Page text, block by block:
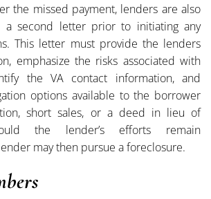
the missed payment, lenders are also
a second letter prior to initiating any
This letter must provide the lenders
emphasize the risks associated with
the VA contact information, and
options available to the borrower
short sales, or a deed in lieu of
the lender’s efforts remain
may then pursue a foreclosure.